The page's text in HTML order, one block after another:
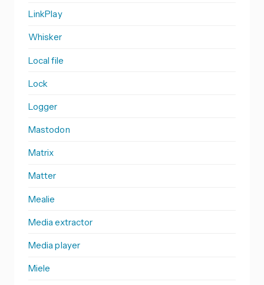
LinkPlay
Whisker
Local file
Lock
Logger
Mastodon
Matrix
Matter
Mealie
Media extractor
Media player
Miele